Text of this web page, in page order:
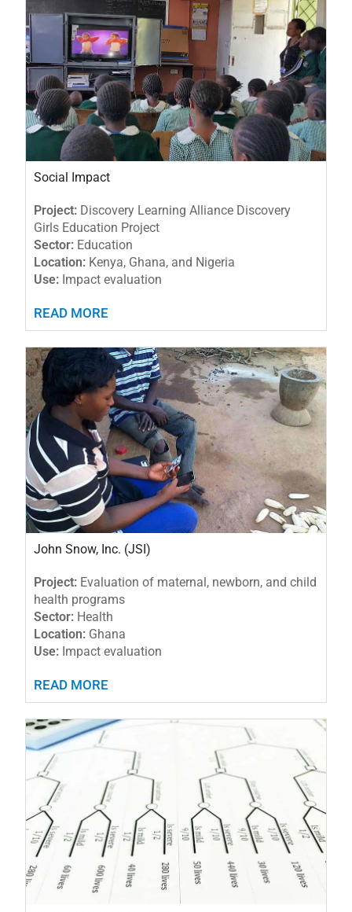
Social Impact
Project: Discovery Learning Alliance Discovery
Girls Education Project
Sector: Education
Location: Kenya, Ghana, and Nigeria
Use: Impact evaluation
READ MORE
John Snow, Inc. (JSI)
Project: Evaluation of maternal, newborn, and child
health programs
Sector: Health
Location: Ghana
Use: Impact evaluation
READ MORE